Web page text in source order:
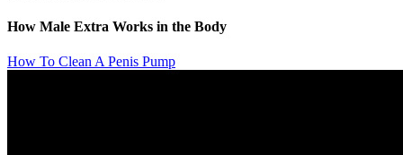
How Male Extra Works in the Body
How To Clean A Penis Pump